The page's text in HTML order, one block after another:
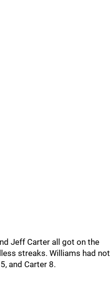
Jeff Carter all got on the
streaks. Williams had not
and Carter 8.